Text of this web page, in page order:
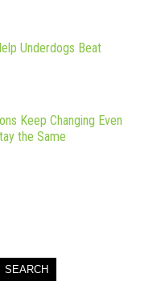
Underdogs Beat
Keep Changing Even
the Same